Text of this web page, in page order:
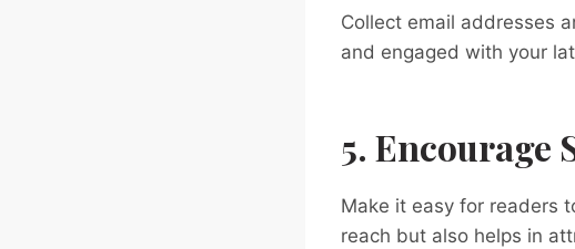
Collect email addresses
and engaged with your
5. Encourage
Make it easy for readers
reach but also helps in